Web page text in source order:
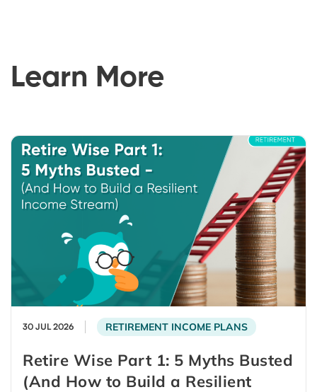
Learn More
30 JUL 2026 RETIREMENT INCOME PLANS
Retire Wise Part 1: 5 Myths Busted
(And How to Build a Resilient